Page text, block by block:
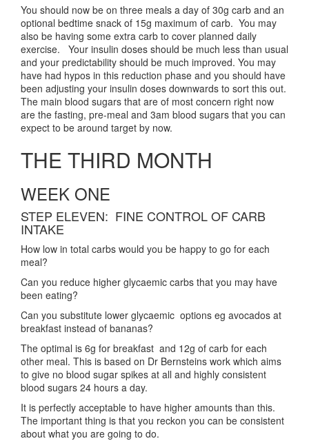
You should now be on three meals a day of 30g carb and an
optional bedtime snack of 15g maximum of carb. You may
also be having some extra carb to cover planned daily
exercise. Your insulin doses should be much less than usual
and your predictability should be much improved. You may
have had hypos in this reduction phase and you should have
been adjusting your insulin doses downwards to sort this out.
The main blood sugars that are of most concern right now
are the fasting, pre-meal and 3am blood sugars that you can
expect to be around target by now.
THE THIRD MONTH
WEEK ONE
STEP ELEVEN: FINE CONTROL OF CARB
INTAKE
How low in total carbs would you be happy to go for each
meal?
Can you reduce higher glycaemic carbs that you may have
been eating?
Can you substitute lower glycaemic options eg avocados at
breakfast instead of bananas?
The optimal is 6g for breakfast and 12g of carb for each
other meal. This is based on Dr Bernsteins work which aims
to give no blood sugar spikes at all and highly consistent
blood sugars 24 hours a day.
It is perfectly acceptable to have higher amounts than this.
The important thing is that you reckon you can be consistent
about what you are going to do.